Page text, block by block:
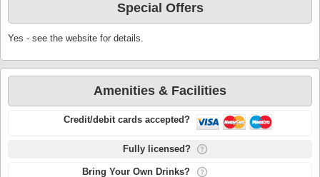
Special Offers
Yes - see the website for details.
Amenities & Facilities
Credit/debit cards accepted?
Fully licensed?
Bring Your Own Drinks?